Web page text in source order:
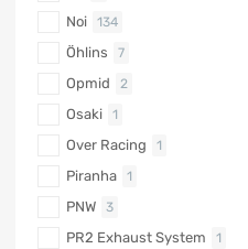
Noi 134
Öhlins 7
Opmid 2
Osaki 1
Over Racing 1
Piranha 1
PNW 3
PR2 Exhaust System 1